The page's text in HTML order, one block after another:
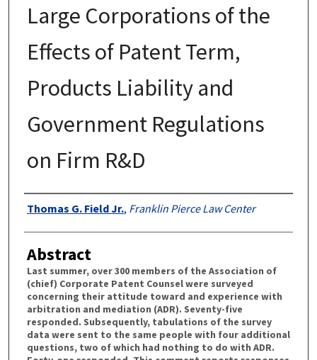
Large Corporations of the
Effects of Patent Term,
Products Liability and
Government Regulations
on Firm R&D
Authors
Thomas G. Field Jr., Franklin Pierce Law Center
Abstract
Last summer, over 300 members of the Association of
(chief) Corporate Patent Counsel were surveyed
concerning their attitude toward and experience with
arbitration and mediation (ADR). Seventy-five
responded. Subsequently, tabulations of the survey
data were sent to the same people with four additional
questions, two of which had nothing to do with ADR.